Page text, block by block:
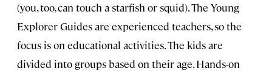
(you, too, can touch a starfish or squid). The Young
Explorer Guides are experienced teachers, so the
focus is on educational activities. The kids are
divided into groups based on their age. Hands-on